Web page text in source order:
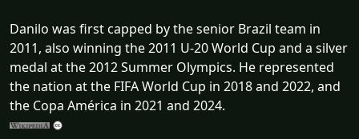
Danilo was first capped by the senior Brazil team in
2011, also winning the 2011 U-20 World Cup and a silver
medal at the 2012 Summer Olympics. He represented
the nation at the FIFA World Cup in 2018 and 2022, and
the Copa América in 2021 and 2024.